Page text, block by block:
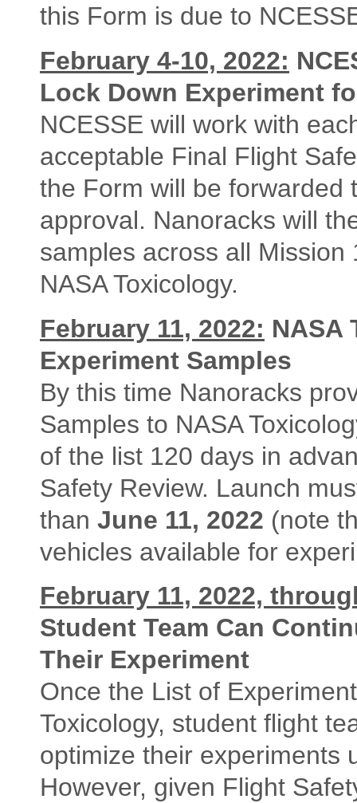
this Form is due to
February 4-10, 2022:
Lock Down Experiment
NCESSE will work with
acceptable Final Flight
the Form will be forwarded
approval. Nanoracks will
samples across all
NASA Toxicology.
February 11, 2022: NASA
Experiment Samples
By this time Nanoracks
Samples to NASA
of the list 120 days in
Safety Review. Launch
than June 11, 2022 (note
vehicles available for
February 11, 2022,
Student Team Can
Their Experiment
Once the List of
Toxicology, student flight
optimize their experiments
However, given Flight